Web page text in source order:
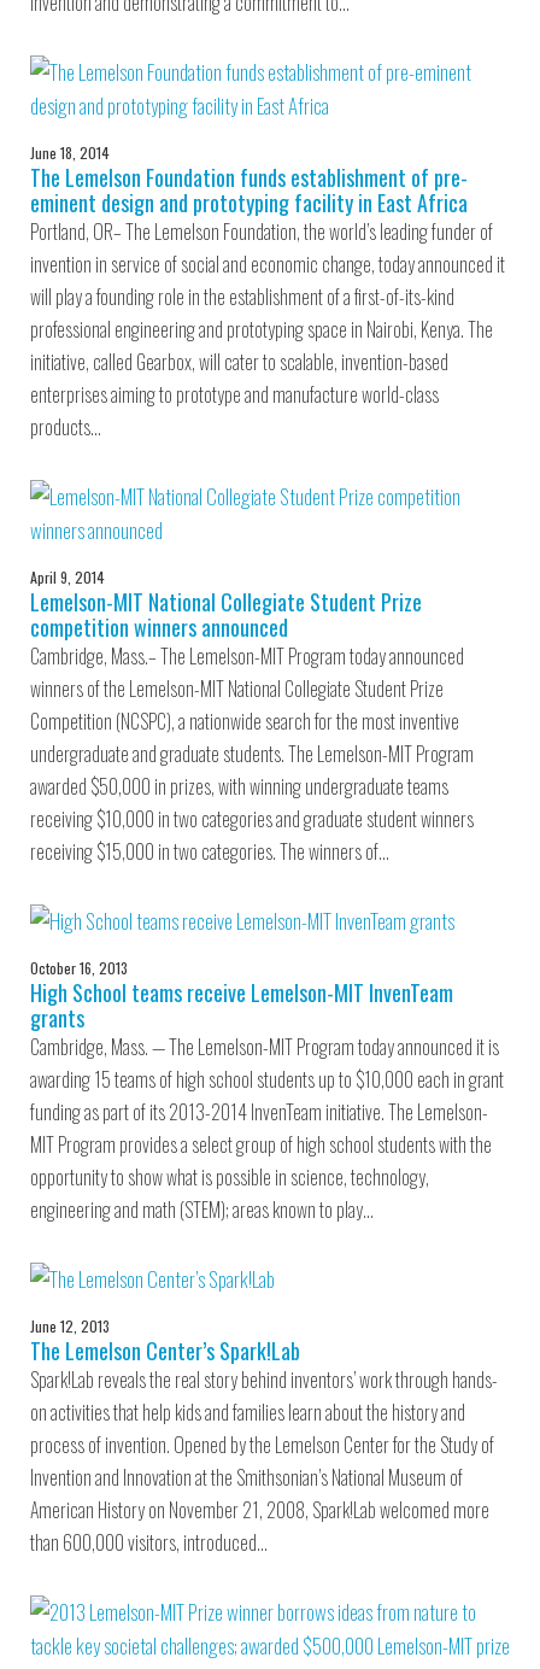
June 18, 2014
The Lemelson Foundation funds establishment of pre-
eminent design and prototyping facility in East Africa
Portland, OR– The Lemelson Foundation, the world’s leading funder of
invention in service of social and economic change, today announced it
will play a founding role in the establishment of a first-of-its-kind
professional engineering and prototyping space in Nairobi, Kenya. The
initiative, called Gearbox, will cater to scalable, invention-based
enterprises aiming to prototype and manufacture world-class
products…
April 9, 2014
Lemelson-MIT National Collegiate Student Prize
competition winners announced
Cambridge, Mass.– The Lemelson-MIT Program today announced
winners of the Lemelson-MIT National Collegiate Student Prize
Competition (NCSPC), a nationwide search for the most inventive
undergraduate and graduate students. The Lemelson-MIT Program
awarded $50,000 in prizes, with winning undergraduate teams
receiving $10,000 in two categories and graduate student winners
receiving $15,000 in two categories. The winners of…
October 16, 2013
High School teams receive Lemelson-MIT InvenTeam
grants
Cambridge, Mass. — The Lemelson-MIT Program today announced it is
awarding 15 teams of high school students up to $10,000 each in grant
funding as part of its 2013-2014 InvenTeam initiative. The Lemelson-
MIT Program provides a select group of high school students with the
opportunity to show what is possible in science, technology,
engineering and math (STEM); areas known to play…
June 12, 2013
The Lemelson Center’s Spark!Lab
Spark!Lab reveals the real story behind inventors’ work through hands-
on activities that help kids and families learn about the history and
process of invention. Opened by the Lemelson Center for the Study of
Invention and Innovation at the Smithsonian’s National Museum of
American History on November 21, 2008, Spark!Lab welcomed more
than 600,000 visitors, introduced…